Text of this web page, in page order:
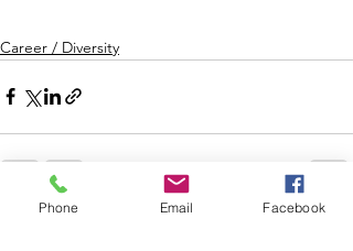
Career / Diversity
Phone Email Facebook